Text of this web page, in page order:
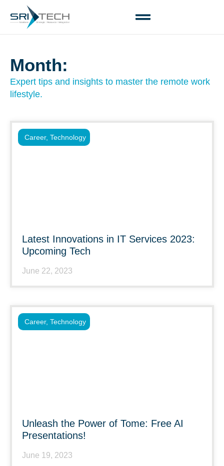
Month:
Expert tips and insights to master the remote work
lifestyle.
Latest Innovations in IT Services 2023:
Upcoming Tech
June 22, 2023
Career, Technology
Unleash the Power of Tome: Free AI
Presentations!
June 19, 2023
Career, Technology